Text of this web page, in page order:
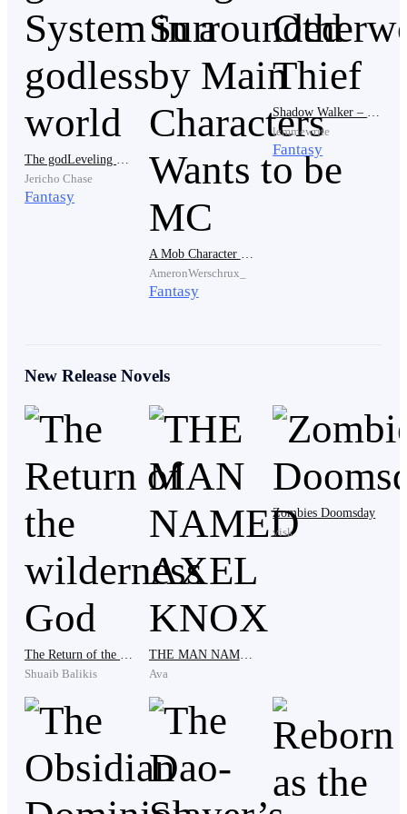
“A game? You mean…
right?”
“That’s right!” Eldric replied with complete
“I’m a bit surprised. I didn’t think you’d like games
like that,” his boss remarked, stroking his chin
“It’s not that I like just any game. I’ve always been a
channels showed good hero series, but kids these days
quite sad, really,” Eldric said, feeling both nostalgic
Eldric stared at the ceiling, reminiscing about times
that had shown him the true meaning of heroes. What
makes a hero? Do they really exist? Can we become
like them—saving the world and giving hope to
The godLeveling System in a godless world
Jericho Chase
Fantasy
A Mob Character Surrounded by Main Characters Wants to be MC
AmeronWerschrux_
Fantasy
Shadow Walker – The Otherworldly Thief
lemmewrite
Fantasy
New Release Novels
The Return of the wilderness God
Shuaib Balikis
THE MAN NAMED AXEL KNOX
Ava
Zombies Doomsday
visk